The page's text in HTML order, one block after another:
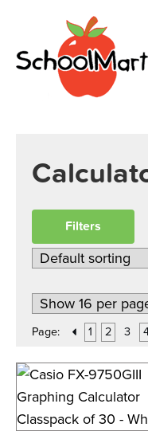
Filters
Page: 1 2 3